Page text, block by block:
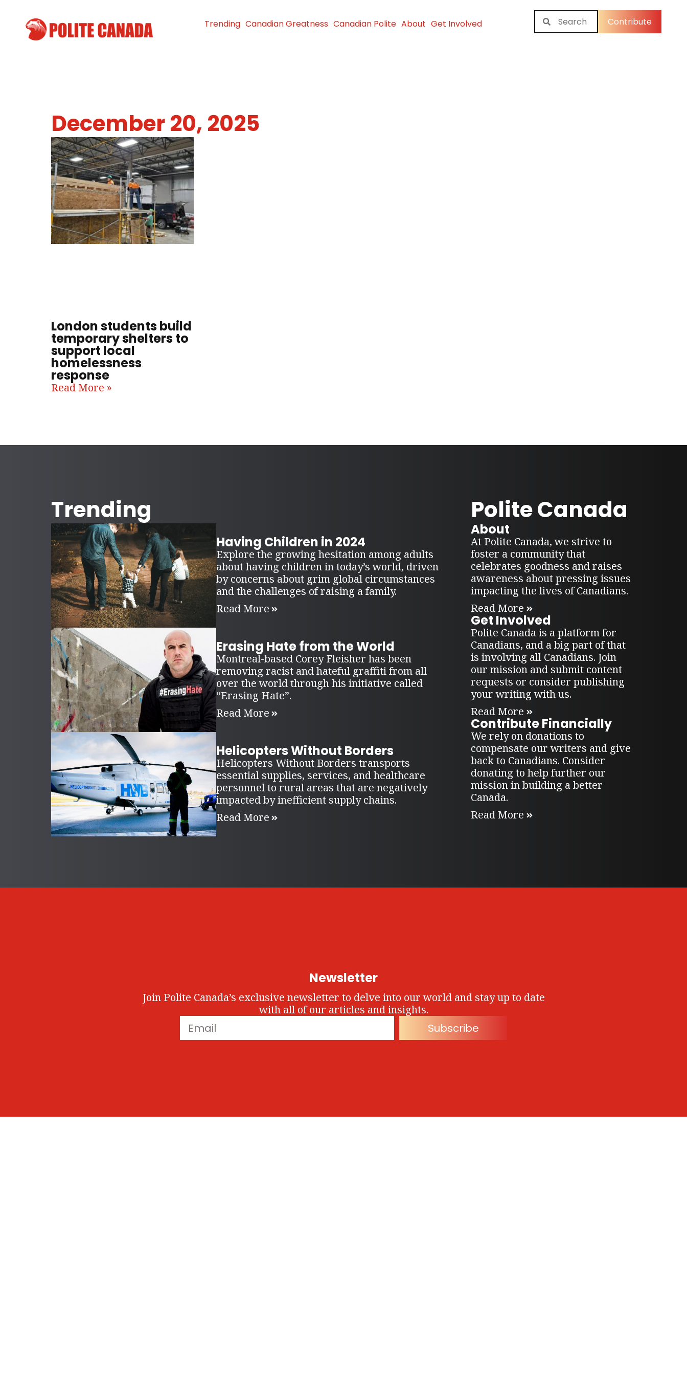
Trending Canadian Greatness Canadian Polite About Get Involved Contribute
December 20, 2025
London students build
temporary shelters to
support local
homelessness
response
Read More »
Trending
Having Children in 2024
Explore the growing hesitation among adults
about having children in today’s world, driven
by concerns about grim global circumstances
and the challenges of raising a family.
Read More
Erasing Hate from the World
Montreal-based Corey Fleisher has been
removing racist and hateful graffiti from all
over the world through his initiative called
“Erasing Hate”.
Read More
Helicopters Without Borders
Helicopters Without Borders transports
essential supplies, services, and healthcare
personnel to rural areas that are negatively
impacted by inefficient supply chains.
Read More
Polite Canada
About
At Polite Canada, we strive to
foster a community that
celebrates goodness and raises
awareness about pressing issues
impacting the lives of Canadians.
Read More
Get Involved
Polite Canada is a platform for
Canadians, and a big part of that
is involving all Canadians. Join
our mission and submit content
requests or consider publishing
your writing with us.
Read More
Contribute Financially
We rely on donations to
compensate our writers and give
back to Canadians. Consider
donating to help further our
mission in building a better
Canada.
Read More
Newsletter
Join Polite Canada’s exclusive newsletter to delve into our world and stay up to date
with all of our articles and insights.
Subscribe